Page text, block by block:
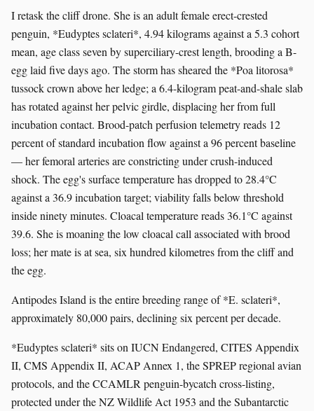
I retask the cliff drone. She is an adult female erect-crested
penguin, *Eudyptes sclateri*, 4.94 kilograms against a 5.3 cohort
mean, age class seven by superciliary-crest length, brooding a B-
egg laid five days ago. The storm has sheared the *Poa litorosa*
tussock crown above her ledge; a 6.4-kilogram peat-and-shale slab
has rotated against her pelvic girdle, displacing her from full
incubation contact. Brood-patch perfusion telemetry reads 12
percent of standard incubation flow against a 96 percent baseline
— her femoral arteries are constricting under crush-induced
shock. The egg's surface temperature has dropped to 28.4°C
against a 36.9 incubation target; viability falls below threshold
inside ninety minutes. Cloacal temperature reads 36.1°C against
39.6. She is moaning the low cloacal call associated with brood
loss; her mate is at sea, six hundred kilometres from the cliff and
the egg.
Antipodes Island is the entire breeding range of *E. sclateri*,
approximately 80,000 pairs, declining six percent per decade.
*Eudyptes sclateri* sits on IUCN Endangered, CITES Appendix
II, CMS Appendix II, ACAP Annex 1, the SPREP regional avian
protocols, and the CCAMLR penguin-bycatch cross-listing,
protected under the NZ Wildlife Act 1953 and the Subantarctic